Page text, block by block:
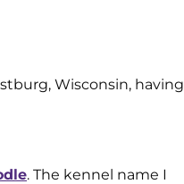
Wisconsin, having
. The kennel name I